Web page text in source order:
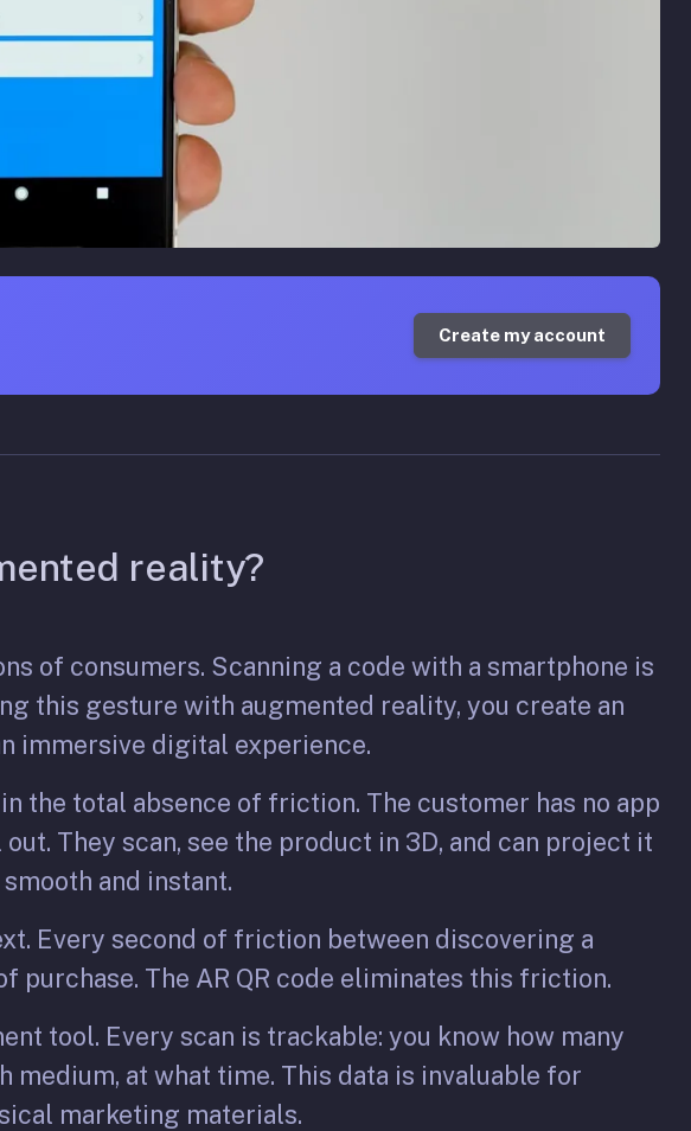
Create my account
reality?
of consumers. Scanning a code with a smartphone is
this gesture with augmented reality, you create an
immersive digital experience.
the total absence of friction. The customer has no app
They scan, see the product in 3D, and can project it
and instant.
Every second of friction between discovering a
The AR QR code eliminates this friction.
tool. Every scan is trackable: you know how many
at what time. This data is invaluable for
marketing materials.